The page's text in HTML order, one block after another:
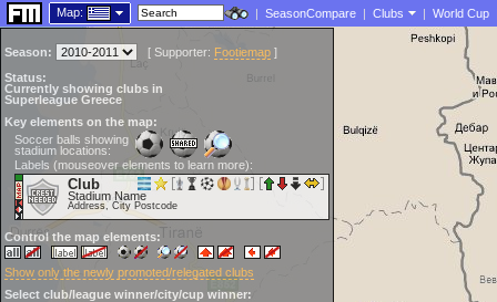
Map: | SeasonCompare | Clubs | World Cup
Season: [ Supporter: Footiemap ]
Status:
Currently showing clubs in
Superleague Greece
Key elements on the map:
Soccer balls showing
stadium locations:
Labels (mouseover elements to learn more):
Club
Stadium Name
Address, City Postcode
Control the map elements:
Show only the newly promoted/relegated clubs
Select club/league winner/city/cup winner: